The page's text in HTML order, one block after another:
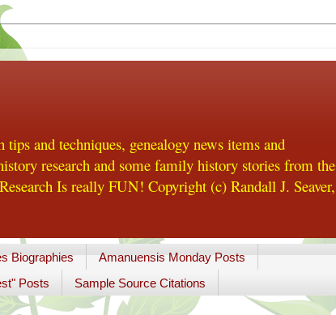
and techniques, genealogy news items and
research and some family history stories from the
Is really FUN! Copyright (c) Randall J. Seaver,
Biographies
Amanuensis Monday Posts
Posts Sample Source Citations